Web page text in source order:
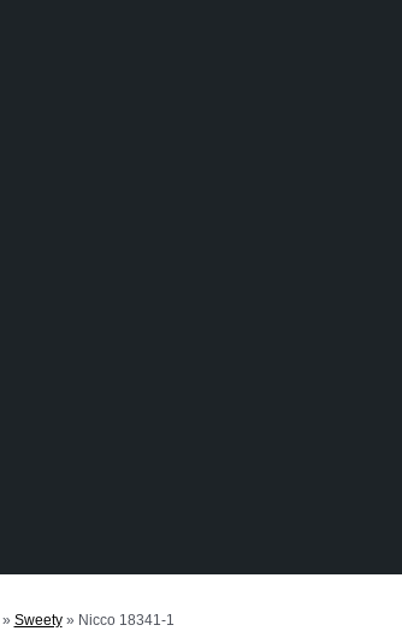
» Sweety» Nicco 18341-1